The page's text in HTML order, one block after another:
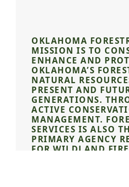
OKLAHOMA
MISSION IS TO
ENHANCE AND
OKLAHOMA’S
NATURAL
PRESENT AND
GENERATIONS.
ACTIVE
MANAGEMENT.
SERVICES IS ALSO
PRIMARY AGENCY
FOR WILDLAND FIRE